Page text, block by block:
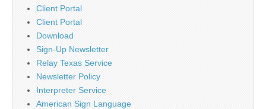
Client Portal
Client Portal
Download
Sign-Up Newsletter
Relay Texas Service
Newsletter Policy
Interpreter Service
American Sign Language